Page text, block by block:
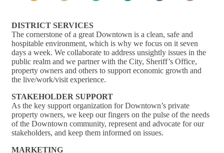
DISTRICT SERVICES
The cornerstone of a great Downtown is a clean, safe and
hospitable environment, which is why we focus on it seven
days a week. We collaborate to address unsightly issues in the
public realm and we partner with the City, Sheriff’s Office,
property owners and others to support economic growth and
the live/work/visit experience.
STAKEHOLDER SUPPORT
As the key support organization for Downtown’s private
property owners, we keep our fingers on the pulse of the needs
of the Downtown community, represent and advocate for our
stakeholders, and keep them informed on issues.
MARKETING